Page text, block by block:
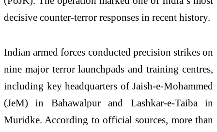
decisive counter-terror responses in recent history.
Indian armed forces conducted precision strikes on
nine major terror launchpads and training centres,
including key headquarters of Jaish-e-Mohammed
(JeM) in Bahawalpur and Lashkar-e-Taiba in
Muridke. According to official sources, more than